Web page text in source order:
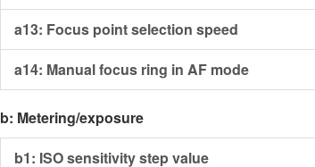
a13: Focus point selection speed
a14: Manual focus ring in AF mode
b: Metering/exposure
b1: ISO sensitivity step value